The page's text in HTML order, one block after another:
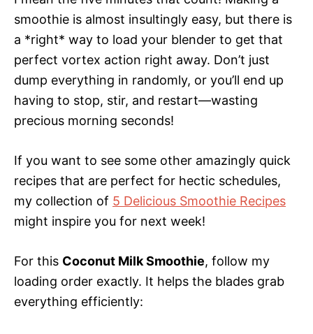
smoothie is almost insultingly easy, but there is
a *right* way to load your blender to get that
perfect vortex action right away. Don’t just
dump everything in randomly, or you’ll end up
having to stop, stir, and restart—wasting
precious morning seconds!
If you want to see some other amazingly quick
recipes that are perfect for hectic schedules,
my collection of 5 Delicious Smoothie Recipes
might inspire you for next week!
For this Coconut Milk Smoothie, follow my
loading order exactly. It helps the blades grab
everything efficiently: